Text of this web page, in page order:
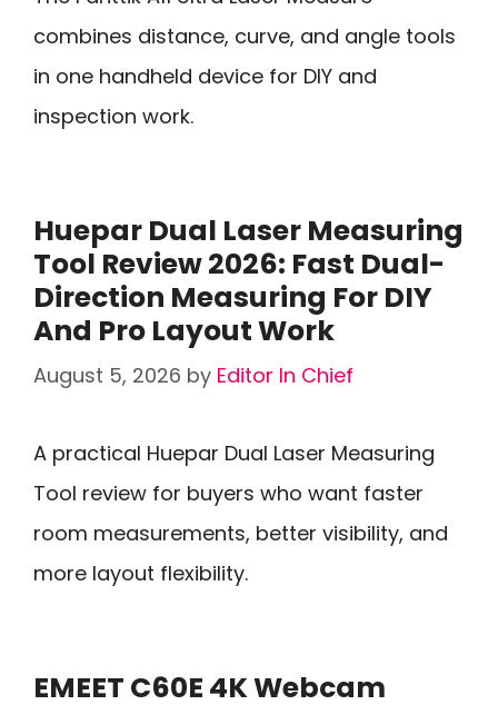
combines distance, curve, and angle tools
in one handheld device for DIY and
inspection work.
Huepar Dual Laser Measuring
Tool Review 2026: Fast Dual-
Direction Measuring For DIY
And Pro Layout Work
August 5, 2026 by Editor In Chief
A practical Huepar Dual Laser Measuring
Tool review for buyers who want faster
room measurements, better visibility, and
more layout flexibility.
EMEET C60E 4K Webcam